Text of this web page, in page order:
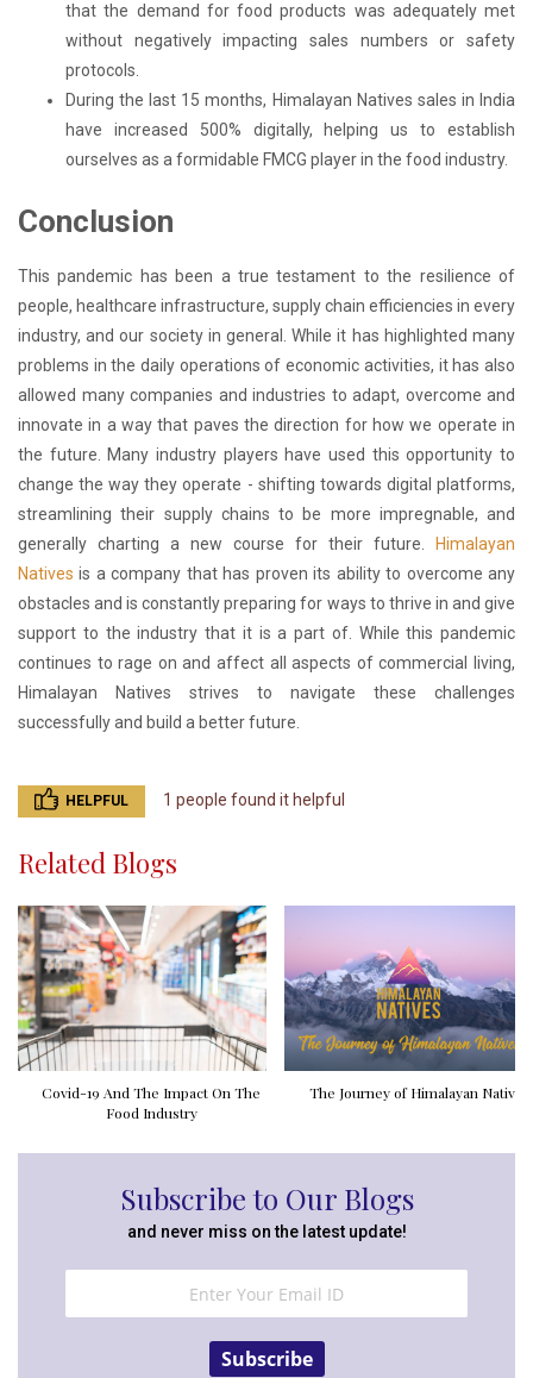
that the demand for food products was adequately met
without negatively impacting sales numbers or safety
protocols.
During the last 15 months, Himalayan Natives sales in India
have increased 500% digitally, helping us to establish
ourselves as a formidable FMCG player in the food industry.
Conclusion
This pandemic has been a true testament to the resilience of
people, healthcare infrastructure, supply chain efficiencies in every
industry, and our society in general. While it has highlighted many
problems in the daily operations of economic activities, it has also
allowed many companies and industries to adapt, overcome and
innovate in a way that paves the direction for how we operate in
the future. Many industry players have used this opportunity to
change the way they operate - shifting towards digital platforms,
streamlining their supply chains to be more impregnable, and
generally charting a new course for their future.
Himalayan
Natives is a company that has proven its ability to overcome any
obstacles and is constantly preparing for ways to thrive in and give
support to the industry that it is a part of. While this pandemic
continues to rage on and affect all aspects of commercial living,
Himalayan Natives strives to navigate these challenges
successfully and build a better future.
HELPFUL 1 people found it helpful
Related Blogs
Covid-19 And The Impact On The
Food Industry
The Journey of Himalayan Natives
Subscribe to Our Blogs
and never miss on the latest update!
Subscribe